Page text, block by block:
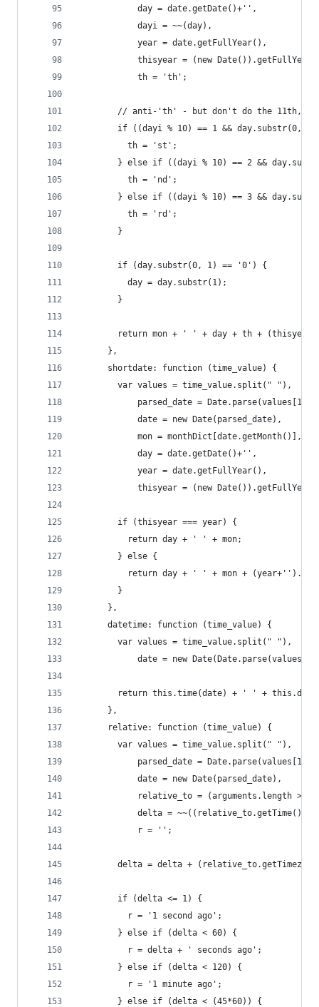
            day = date.getDate()+'',
            dayi = ~~(day),
            year = date.getFullYear(),
thisyear = (new
            th = 'th';
// anti-'th' - but don't do the 11th,
if ((dayi % 10) == 1 && day.substr(0,
          th = 'st';
} else if ((dayi % 10) == 2 &&
          th = 'nd';
} else if ((dayi % 10) == 3 &&
          th = 'rd';
        }
        if (day.substr(0, 1) == '0') {
          day = day.substr(1);
        }
return mon + ' ' + day + th + (thisyear
      },
      shortdate: function (time_value) {
        var values = time_value.split(" "),
parsed_date = Date.parse(values[1]
            date = new Date(parsed_date),
            mon = monthDict[date.getMonth()],
            day = date.getDate()+'',
            year = date.getFullYear(),
thisyear = (new
        if (thisyear === year) {
          return day + ' ' + mon;
        } else {
return day + ' ' + mon +
        }
      },
      datetime: function (time_value) {
        var values = time_value.split(" "),
date = new
return this.time(date) + ' ' +
      },
      relative: function (time_value) {
        var values = time_value.split(" "),
parsed_date = Date.parse(values[1]
            date = new Date(parsed_date),
relative_to = (arguments.length >
delta = ~~((relative_to.getTime() -
            r = '';
delta = delta +
        if (delta <= 1) {
          r = '1 second ago';
        } else if (delta < 60) {
          r = delta + ' seconds ago';
        } else if (delta < 120) {
          r = '1 minute ago';
        } else if (delta < (45*60)) {